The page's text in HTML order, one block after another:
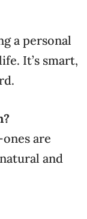
a personal
It’s smart,
are
and